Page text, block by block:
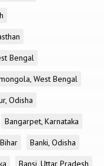
Bengal
West Bengal
Odisha
Bangarpet, Karnataka
Banki, Odisha
Bansi, Uttar Pradesh